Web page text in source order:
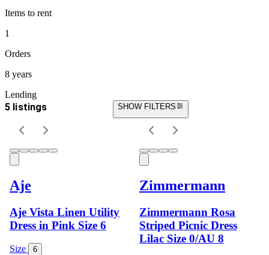
Items to rent
1
Orders
8 years
Lending
5 listings SHOW FILTERS
Aje
Aje Vista Linen Utility
Dress in Pink Size 6
Size 6
Zimmermann
Zimmermann Rosa
Striped Picnic Dress
Lilac Size 0/AU 8